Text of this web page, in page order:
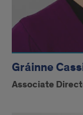
Gráinne
Associate